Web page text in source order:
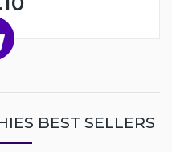
BEST SELLERS